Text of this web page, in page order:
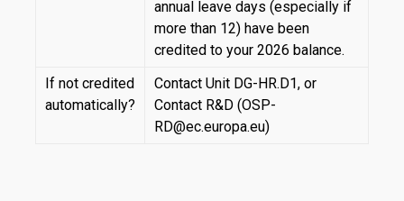
annual leave days (especially if
more than 12) have been
credited to your 2026 balance.
If not credited
automatically?
Contact Unit DG-HR.D1, or
Contact R&D (OSP-
RD@ec.europa.eu)